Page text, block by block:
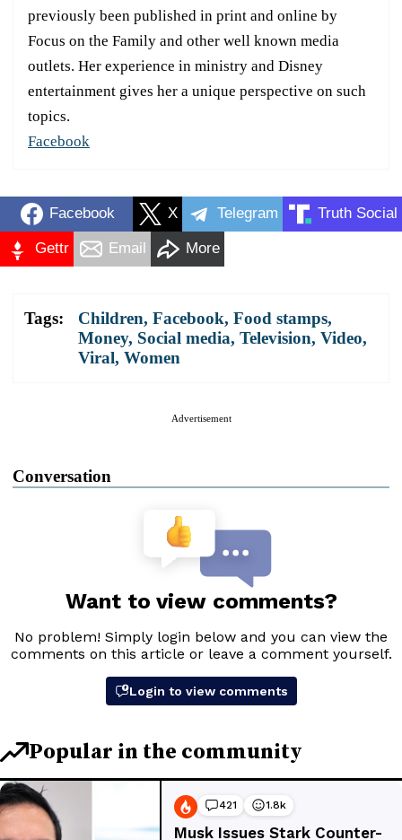
previously been published in print and online by
Focus on the Family and other well known media
outlets. Her experience in ministry and Disney
entertainment gives her a unique perspective on such
topics.
Facebook
Facebook X Telegram Truth Social
Gettr Email More
Tags: Children, Facebook, Food stamps,
Money, Social media, Television, Video,
Viral, Women
Advertisement
Conversation